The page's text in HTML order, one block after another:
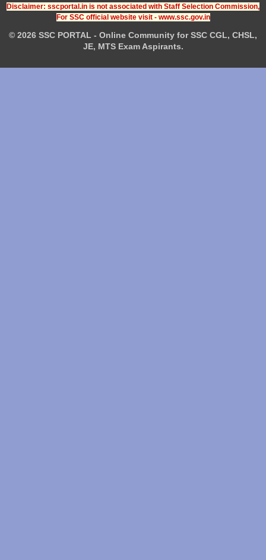
Disclaimer: sscportal.in is not associated with Staff Selection Commission,
For SSC official website visit - www.ssc.gov.in
© 2026 SSC PORTAL - Online Community for SSC CGL, CHSL,
JE, MTS Exam Aspirants.